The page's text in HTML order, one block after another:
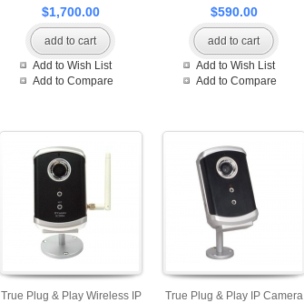
Camera with SD Card Slot
Motion Detection Snapshot
and Built-in Microphone
Mobile Access
$1,700.00
add to cart
Add to Wish List
Add to Compare
SD Card Slot Motion
Detection Snapshot and
Built-in Microphone
Professional Apps are
Available for iPhone, Android
$590.00
add to cart
Add to Wish List
Add to Compare
True Plug & Play Wireless IP
True Plug & Play IP Camera